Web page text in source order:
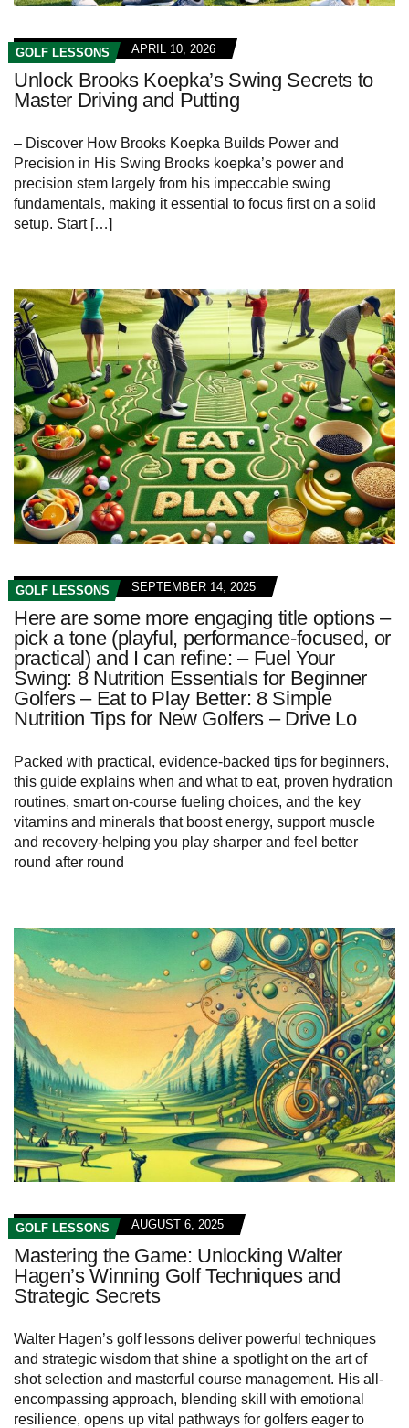
GOLF LESSONS APRIL 10, 2026
Unlock Brooks Koepka’s Swing Secrets to
Master Driving and Putting
– Discover How Brooks Koepka Builds Power and
Precision in His Swing Brooks koepka’s power and
precision stem largely from his impeccable swing
fundamentals, making it essential to focus first on a solid
setup. Start […]
GOLF LESSONS SEPTEMBER 14, 2025
Here are some more engaging title options –
pick a tone (playful, performance-focused, or
practical) and I can refine: – Fuel Your
Swing: 8 Nutrition Essentials for Beginner
Golfers – Eat to Play Better: 8 Simple
Nutrition Tips for New Golfers – Drive Lo
Packed with practical, evidence-backed tips for beginners,
this guide explains when and what to eat, proven hydration
routines, smart on-course fueling choices, and the key
vitamins and minerals that boost energy, support muscle
and recovery-helping you play sharper and feel better
round after round
GOLF LESSONS AUGUST 6, 2025
Mastering the Game: Unlocking Walter
Hagen’s Winning Golf Techniques and
Strategic Secrets
Walter Hagen’s golf lessons deliver powerful techniques
and strategic wisdom that shine a spotlight on the art of
shot selection and masterful course management. His all-
encompassing approach, blending skill with emotional
resilience, opens up vital pathways for golfers eager to